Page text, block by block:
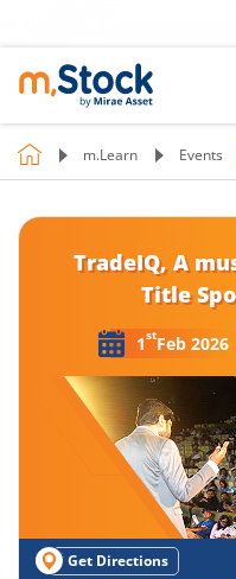
m.Learn Events
TradeIQ, A
Title
1stFeb 2026
Get Directions